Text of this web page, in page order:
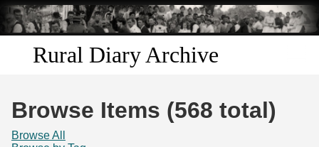
Skip to
main
content
Rural Diary Archive
Browse Items (568 total)
Browse All